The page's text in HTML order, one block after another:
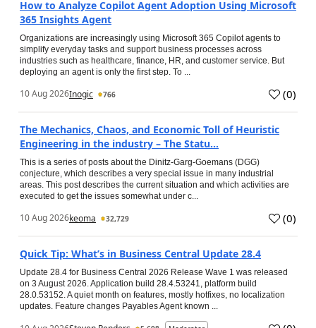
How to Analyze Copilot Agent Adoption Using Microsoft
365 Insights Agent
Organizations are increasingly using Microsoft 365 Copilot agents to
simplify everyday tasks and support business processes across
industries such as healthcare, finance, HR, and customer service. But
deploying an agent is only the first step. To ...
10 Aug 2026Inogic 766 (0)
The Mechanics, Chaos, and Economic Toll of Heuristic
Engineering in the industry – The Statu...
This is a series of posts about the Dinitz-Garg-Goemans (DGG)
conjecture, which describes a very special issue in many industrial
areas. This post describes the current situation and which activities are
executed to get the issues somewhat under c...
10 Aug 2026keoma 32,729 (0)
Quick Tip: What’s in Business Central Update 28.4
Update 28.4 for Business Central 2026 Release Wave 1 was released
on 3 August 2026. Application build 28.4.53241, platform build
28.0.53152. A quiet month on features, mostly hotfixes, no localization
updates. Feature changes Payables Agent known ...